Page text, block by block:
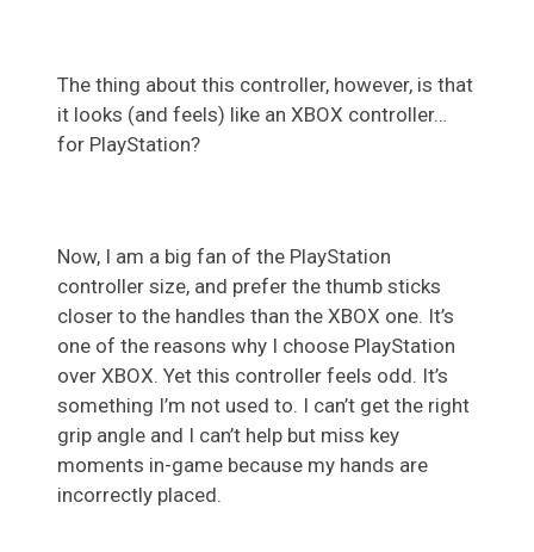
The thing about this controller, however, is that
it looks (and feels) like an XBOX controller…
for PlayStation?
Now, I am a big fan of the PlayStation
controller size, and prefer the thumb sticks
closer to the handles than the XBOX one. It’s
one of the reasons why I choose PlayStation
over XBOX. Yet this controller feels odd. It’s
something I’m not used to. I can’t get the right
grip angle and I can’t help but miss key
moments in-game because my hands are
incorrectly placed.